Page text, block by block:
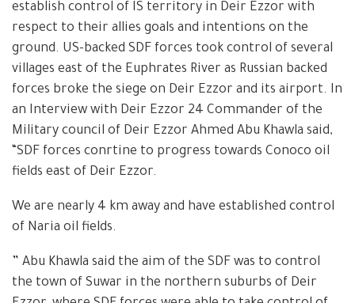
establish control of IS territory in Deir Ezzor with
respect to their allies goals and intentions on the
ground. US-backed SDF forces took control of several
villages east of the Euphrates River as Russian backed
forces broke the siege on Deir Ezzor and its airport. In
an Interview with Deir Ezzor 24 Commander of the
Military council of Deir Ezzor Ahmed Abu Khawla said,
“SDF forces conrtine to progress towards Conoco oil
fields east of Deir Ezzor.
We are nearly 4 km away and have established control
of Naria oil fields.
” Abu Khawla said the aim of the SDF was to control
the town of Suwar in the northern suburbs of Deir